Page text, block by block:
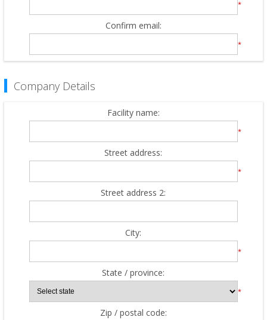
*
Confirm email:
*
Company Details
Facility name:
*
Street address:
*
Street address 2:
City:
*
State / province:
*
Zip / postal code: